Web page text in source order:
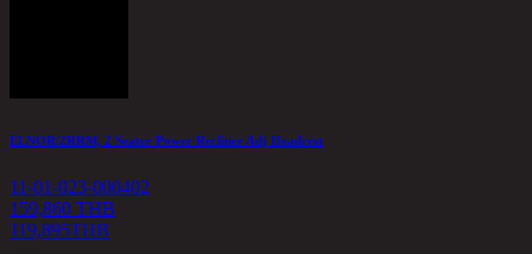
ELNOR/2RRM, 2 Seater Power Recliner Adj Headrest
11-01-023-000402
159,860 THB
119,895THB